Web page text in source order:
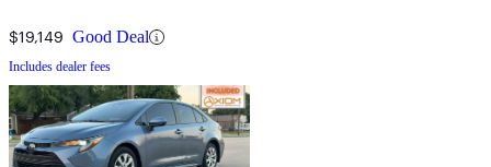
$19,149 Good Deal
Includes dealer fees